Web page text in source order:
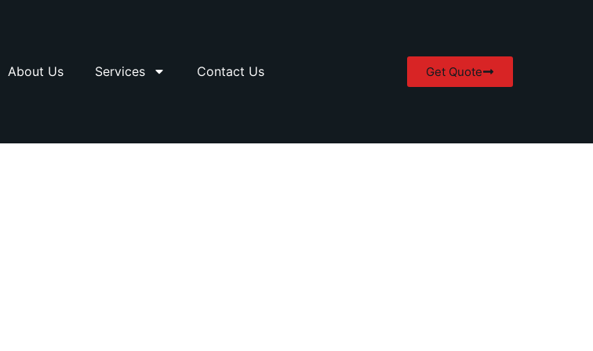
About Us Services Contact Us Get Quote